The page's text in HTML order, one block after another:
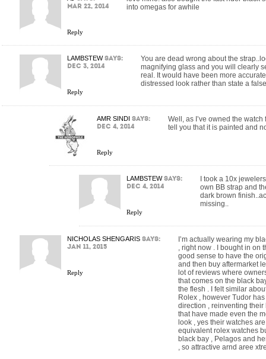
Mar 22, 2014
Reply
into omegas for awhile
LAMBSTEWsays:
Dec 3, 2014
Reply
You are dead wrong about the
magnifying glass and you will clearly
real. It would have been more
distressed look rather than state a
AMR SINDI says:
Dec 4, 2014
Reply
Well, as I’ve owned the
tell you that it is painted and
LAMBSTEWsays:
Dec 4, 2014
Reply
I took a 10x
own BB strap and
dark brown
missing..
NICHOLAS SHENGARISsays:
Jan 11, 2015
Reply
I’m actually wearing my
, right now . I bought in on
good sense to have the
and then buy aftermarket
lot of reviews where
that comes on the black
the flesh . I felt similar
Rolex , however Tudor
direction , reinventing
that have made even the
look , yes their watches
equivalent rolex watches
black bay , Pelagos and
, so attractive arnd aree